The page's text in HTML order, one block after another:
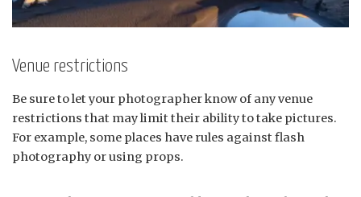
Venue restrictions
Be sure to let your photographer know of any venue
restrictions that may limit their ability to take pictures.
For example, some places have rules against flash
photography or using props.